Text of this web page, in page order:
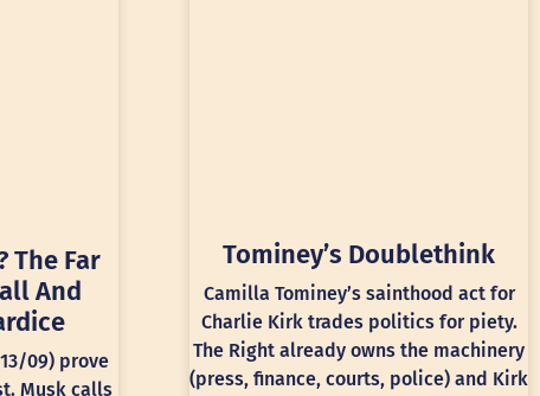
The Far
And
09) prove
Musk calls
Tominey’s Doublethink
Camilla Tominey’s sainthood act for
Charlie Kirk trades politics for piety.
The Right already owns the machinery
(press, finance, courts, police) and Kirk